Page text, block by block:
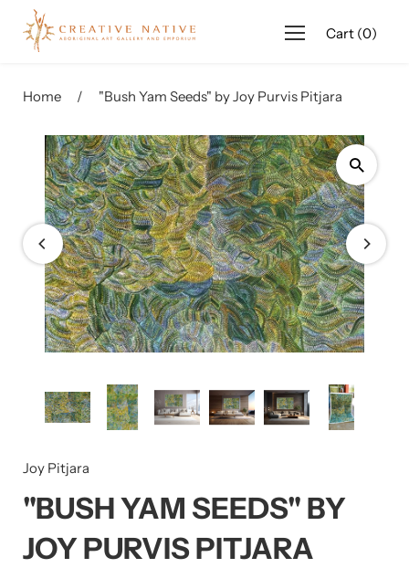
Cart (0)
Home / "Bush Yam Seeds" by Joy Purvis Pitjara
Joy Pitjara
"BUSH YAM SEEDS" BY
JOY PURVIS PITJARA
Email*
(required)
Phone*
(required)
Message*
(required)
Product Name
Report Abuse Terms of Service